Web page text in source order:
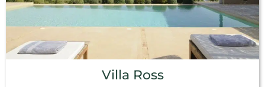
Villa Ross